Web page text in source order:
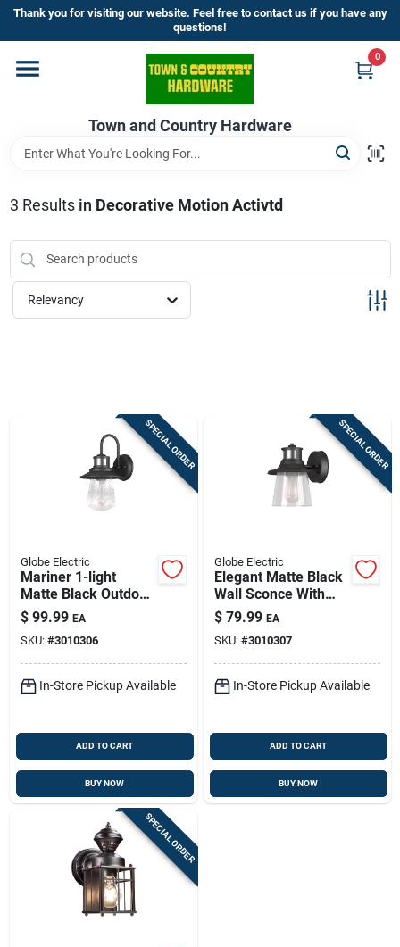
Skip
content
Thank you for visiting our website. Feel free to contact us if you have any
questions!
Town and Country Hardware
0
Home
Departments
Brands
Store Info
3 Results in Decorative Motion Activtd
Relevancy
SPECIAL ORDER
Globe Electric
Mariner 1-light
Matte Black Outdoor
Wall Sconce With
Seeded Glass Shade
$ 99.99 EA
SKU: #3010306
In-Store Pickup Available
ADD TO CART
BUY NOW
SPECIAL ORDER
Globe Electric
Elegant Matte Black
Wall Sconce With
Vintage Seeded
Glass
$ 79.99 EA
SKU: #3010307
In-Store Pickup Available
ADD TO CART
BUY NOW
SPECIAL ORDER